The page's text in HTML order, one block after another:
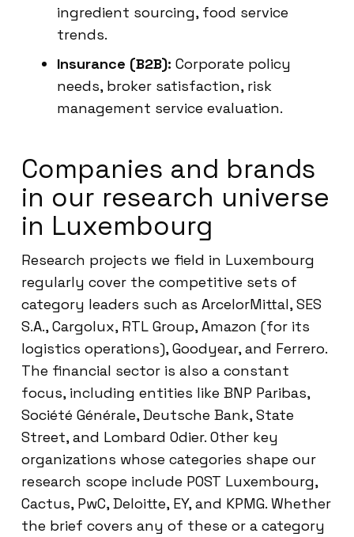
ingredient sourcing, food service
trends.
Insurance (B2B): Corporate policy
needs, broker satisfaction, risk
management service evaluation.
Companies and brands
in our research universe
in Luxembourg
Research projects we field in Luxembourg
regularly cover the competitive sets of
category leaders such as ArcelorMittal, SES
S.A., Cargolux, RTL Group, Amazon (for its
logistics operations), Goodyear, and Ferrero.
The financial sector is also a constant
focus, including entities like BNP Paribas,
Société Générale, Deutsche Bank, State
Street, and Lombard Odier. Other key
organizations whose categories shape our
research scope include POST Luxembourg,
Cactus, PwC, Deloitte, EY, and KPMG. Whether
the brief covers any of these or a category